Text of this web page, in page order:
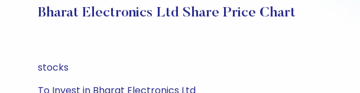
Bharat Electronics Ltd Share Price Chart
stocks